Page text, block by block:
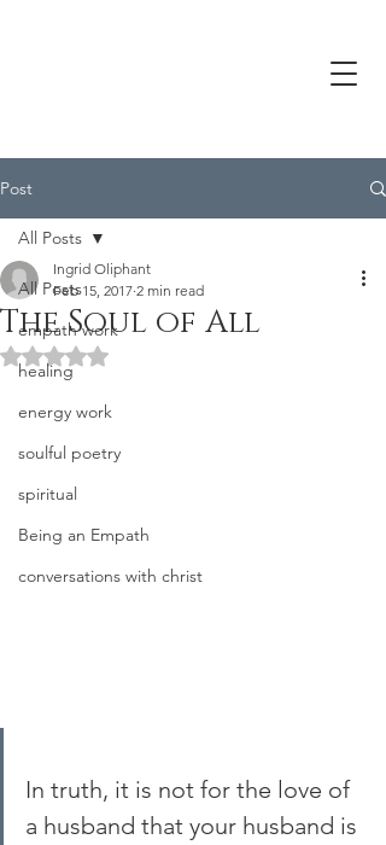
Post
All Posts
empath work
healing
energy work
soulful poetry
spiritual
Being an Empath
conversations with christ
All Posts
The Soul of All
Ingrid Oliphant
Feb 15, 2017 2 min read
Rated NaN out of 5 stars.
In truth, it is not for the love of
a husband that your husband is